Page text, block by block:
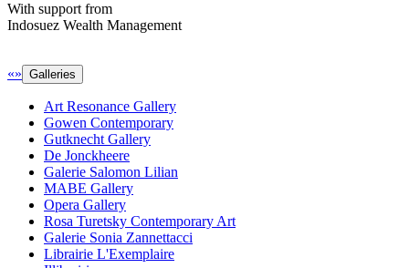
With support from
Indosuez Wealth Management
«» Galleries
Art Resonance Gallery
Gowen Contemporary
Gutknecht Gallery
De Jonckheere
Galerie Salomon Lilian
MABE Gallery
Opera Gallery
Rosa Turetsky Contemporary Art
Galerie Sonia Zannettacci
Librairie L'Exemplaire